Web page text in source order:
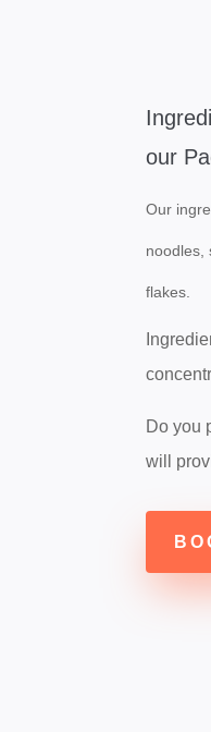
our
Our
noodles,
flakes.
Do you
will